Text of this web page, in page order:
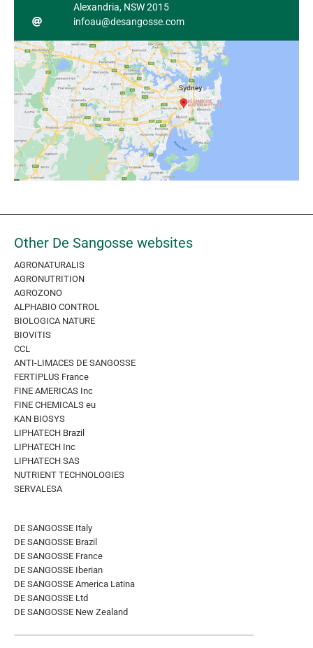
Alexandria, NSW 2015
infoau@desangosse.com
Other De Sangosse websites
AGRONATURALIS
AGRONUTRITION
AGROZONO
ALPHABIO CONTROL
BIOLOGICA NATURE
BIOVITIS
CCL
ANTI-LIMACES DE SANGOSSE
FERTIPLUS France
FINE AMERICAS Inc
FINE CHEMICALS eu
KAN BIOSYS
LIPHATECH Brazil
LIPHATECH Inc
LIPHATECH SAS
NUTRIENT TECHNOLOGIES
SERVALESA
DE SANGOSSE Italy
DE SANGOSSE Brazil
DE SANGOSSE France
DE SANGOSSE Iberian
DE SANGOSSE America Latina
DE SANGOSSE Ltd
DE SANGOSSE New Zealand